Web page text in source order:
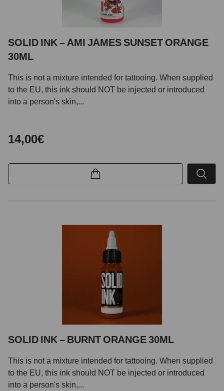
SOLID INK – AMI JAMES SUNSET ORANGE
30ML
This is not a mixture intended for tattooing. When supplied
to the EU, this ink should NOT be injected or introduced
into a person's skin,...
14,00€
SOLID INK – BURNT ORANGE 30ML
This is not a mixture intended for tattooing. When supplied
to the EU, this ink should NOT be injected or introduced
into a person's skin,...